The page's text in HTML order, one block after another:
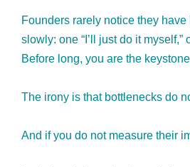
Founders rarely notice they
slowly: one “I’ll just do it
Before long, you are the
The irony is that bottlenecks do
And if you do not measure their